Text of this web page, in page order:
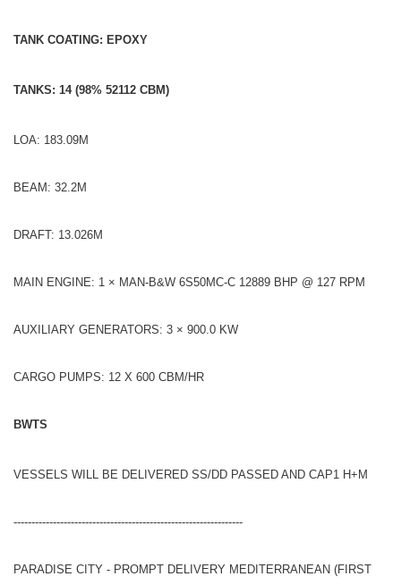
TANK COATING: EPOXY
TANKS: 14 (98% 52112 CBM)
LOA: 183.09M
BEAM: 32.2M
DRAFT: 13.026M
MAIN ENGINE: 1 × MAN-B&W 6S50MC-C 12889 BHP @ 127 RPM
AUXILIARY GENERATORS: 3 × 900.0 KW
CARGO PUMPS: 12 X 600 CBM/HR
BWTS
VESSELS WILL BE DELIVERED SS/DD PASSED AND CAP1 H+M
----------------------------------------------------------------
PARADISE CITY - PROMPT DELIVERY MEDITERRANEAN (FIRST